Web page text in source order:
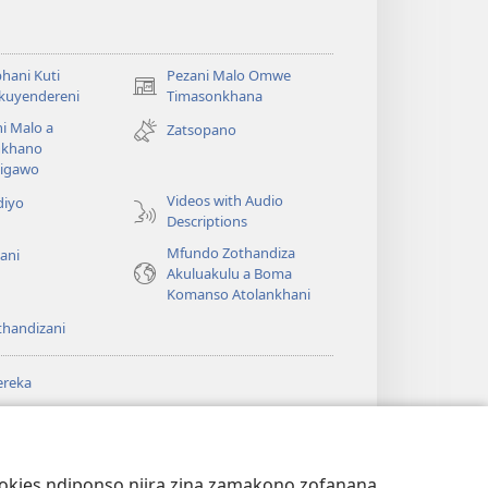
Kuti
Pezani Malo Omwe
Timasonkhana
(imatsegula
tsamba
lina)
Malo a
Zatsopano
Videos with Audio
Descriptions
Mfundo Zothandiza
Akuluakulu a Boma
Komanso Atolankhani
tsamba